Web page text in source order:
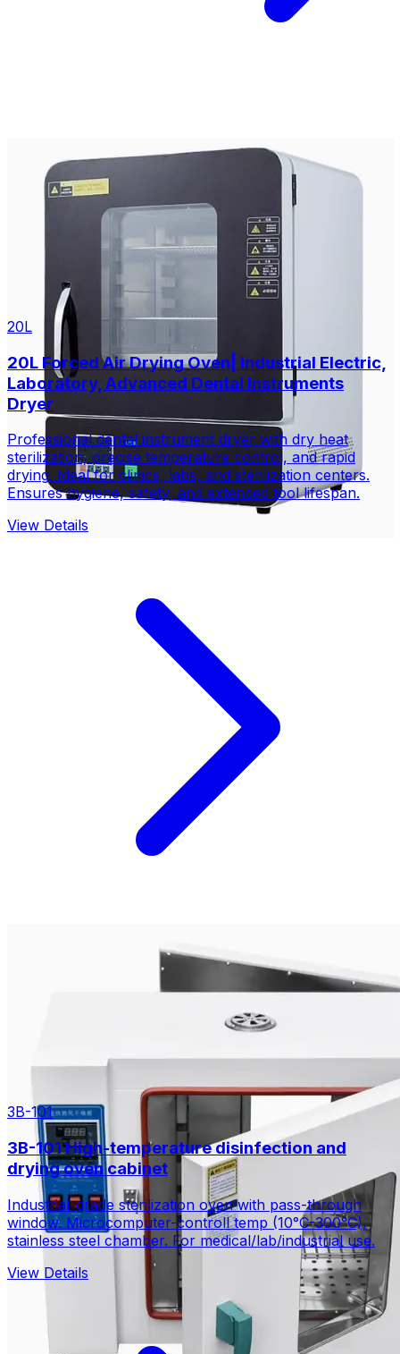
20L
20L Forced Air Drying Oven| Industrial Electric,
Laboratory, Advanced Dental Instruments
Dryer
Professional dental instrument dryer with dry heat
sterilization, precise temperature control, and rapid
drying. Ideal for clinics, labs, and sterilization centers.
Ensures hygiene, safety, and extended tool lifespan.
View Details
3B-101
3B-101 High-temperature disinfection and
drying oven cabinet
Industrial-grade sterilization oven with pass-through
window. Microcomputer-controll temp (10°C-300°C),
stainless steel chamber. For medical/lab/industrial use.
View Details